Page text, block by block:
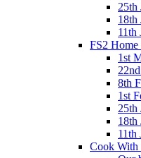
25th
18th
11th
FS2
1st
8th
1st
25th
18th
11th
Cook With